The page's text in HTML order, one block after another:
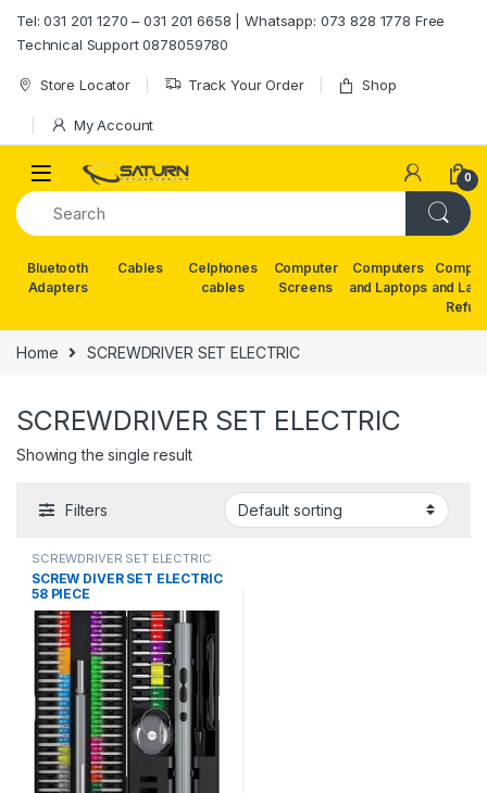
Tel: 031 201 1270 – 031 201 6658 | Whatsapp: 073 828 1778 Free
Technical Support 0878059780
Store Locator Track Your Order Shop
My Account
0
Bluetooth
Adapters
Cables
Celphones
cables
Computer
Screens
Computers
and Laptops and
Home SCREWDRIVER SET ELECTRIC
SCREWDRIVER SET ELECTRIC
Showing the single result
Filters
SCREWDRIVER SET ELECTRIC
SCREW DIVER SET ELECTRIC
58 PIECE